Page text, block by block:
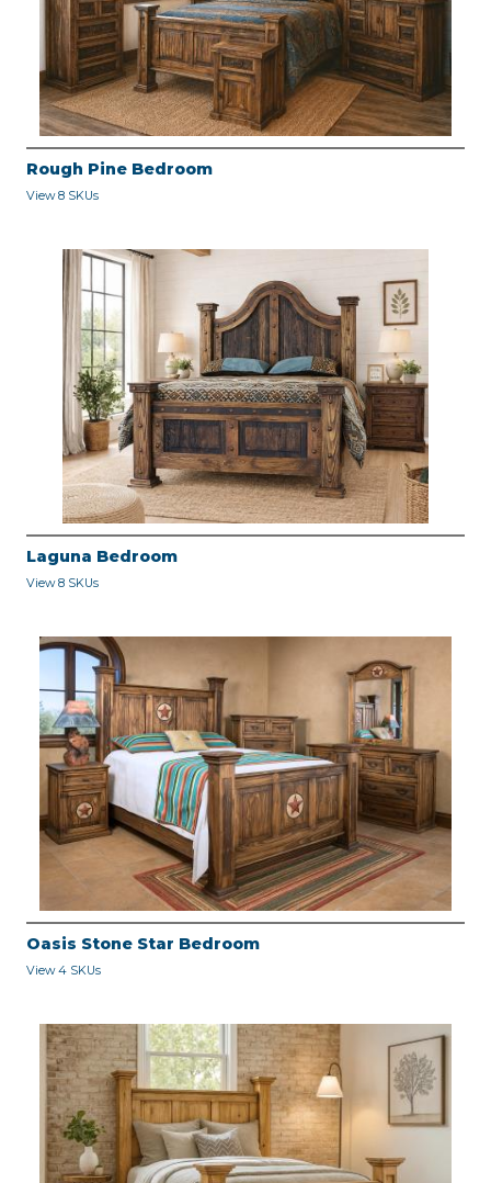
Rough Pine Bedroom
View 8 SKUs
Laguna Bedroom
View 8 SKUs
Oasis Stone Star Bedroom
View 4 SKUs